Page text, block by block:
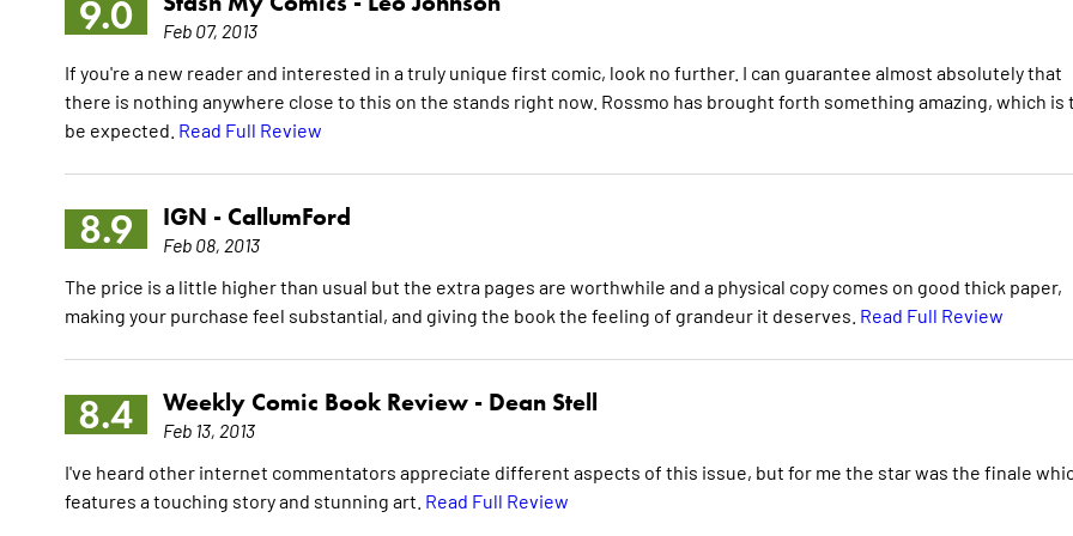
9.0
Feb 07, 2013
If you're a new reader and interested in a truly unique first comic, look no further. I can guarantee almost absolutely that
there is nothing anywhere close to this on the stands right now. Rossmo has brought forth something amazing, which is
be expected. Read Full Review
8.9 IGN - CallumFord
Feb 08, 2013
The price is a little higher than usual but the extra pages are worthwhile and a physical copy comes on good thick paper,
making your purchase feel substantial, and giving the book the feeling of grandeur it deserves. Read Full Review
8.4 Weekly Comic Book Review - Dean Stell
Feb 13, 2013
I've heard other internet commentators appreciate different aspects of this issue, but for me the star was the finale
features a touching story and stunning art. Read Full Review